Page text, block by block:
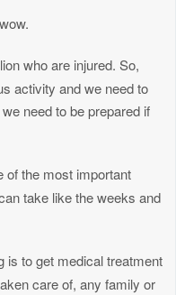
who are injured. So,
activity and we need to
need to be prepared if
of the most important
take like the weeks and
is to get medical treatment
care of, any family or